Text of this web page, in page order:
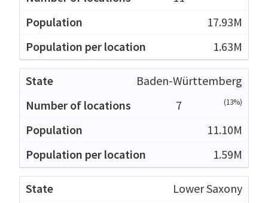
17.93M
1.63M
Baden-Württemberg
7
(13%)
11.10M
1.59M
Lower Saxony